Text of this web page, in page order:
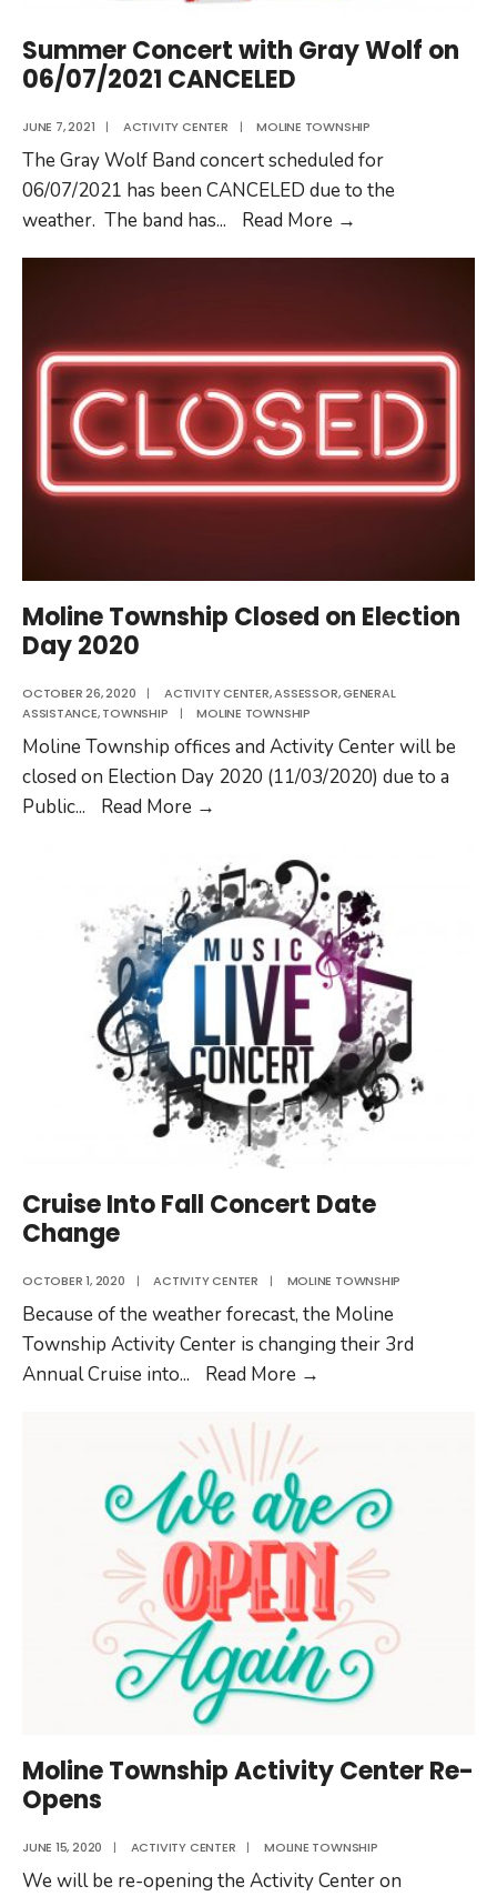
Summer Concert with Gray Wolf on
06/07/2021 CANCELED
JUNE 7, 2021 | ACTIVITY CENTER | MOLINE TOWNSHIP
The Gray Wolf Band concert scheduled for
06/07/2021 has been CANCELED due to the
weather. The band has... Read More →
Wolf
on
06/07/2021
CANCELED
Moline Township Closed on Election
Day 2020
OCTOBER 26, 2020 | ACTIVITY CENTER,ASSESSOR,GENERAL
ASSISTANCE,TOWNSHIP | MOLINE TOWNSHIP
Moline Township offices and Activity Center will be
closed on Election Day 2020 (11/03/2020) due to a
Public... Read More →
Closed
on
Election
Day
2020
Cruise Into Fall Concert Date
Change
OCTOBER 1, 2020 | ACTIVITY CENTER | MOLINE TOWNSHIP
Because of the weather forecast, the Moline
Township Activity Center is changing their 3rd
Annual Cruise into... Read More →
Date
Change
Moline Township Activity Center Re-
Opens
JUNE 15, 2020 | ACTIVITY CENTER | MOLINE TOWNSHIP
We will be re-opening the Activity Center on